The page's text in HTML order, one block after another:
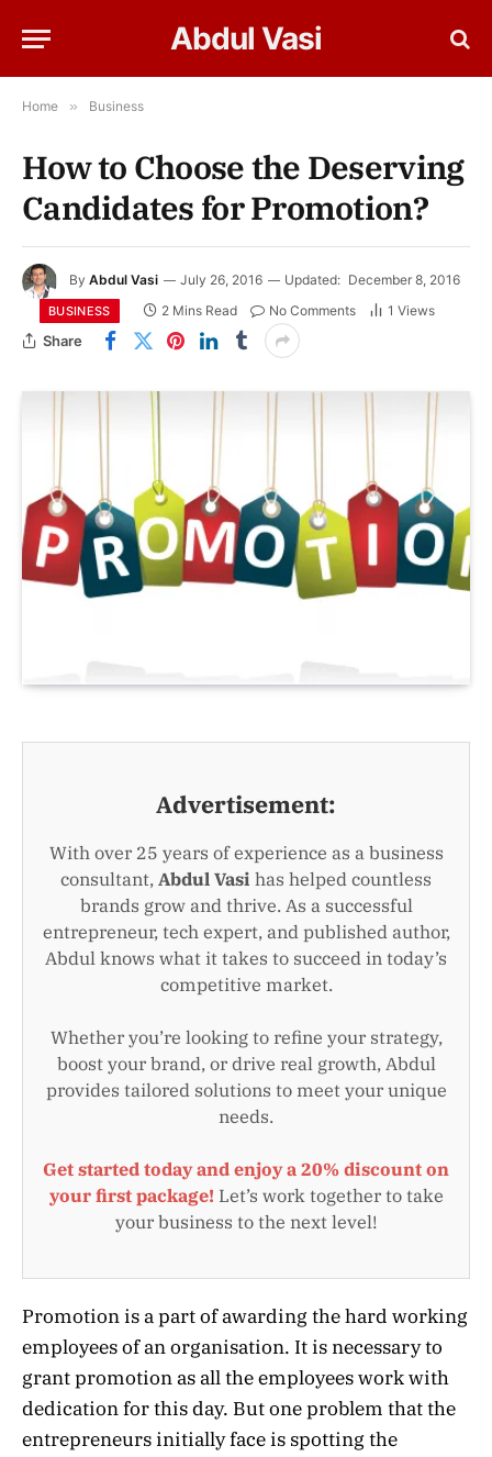
Abdul Vasi
Home » Business
How to Choose the Deserving
Candidates for Promotion?
By Abdul Vasi July 26, 2016 Updated: December 8, 2016
BUSINESS 2 Mins Read No Comments 1 Views
Share
Advertisement:
With over 25 years of experience as a business
consultant, Abdul Vasi has helped countless
brands grow and thrive. As a successful
entrepreneur, tech expert, and published author,
Abdul knows what it takes to succeed in today’s
competitive market.
Whether you’re looking to refine your strategy,
boost your brand, or drive real growth, Abdul
provides tailored solutions to meet your unique
needs.
Get started today and enjoy a 20% discount on
your first package! Let’s work together to take
your business to the next level!
Promotion is a part of awarding the hard working
employees of an organisation. It is necessary to
grant promotion as all the employees work with
dedication for this day. But one problem that the
entrepreneurs initially face is spotting the